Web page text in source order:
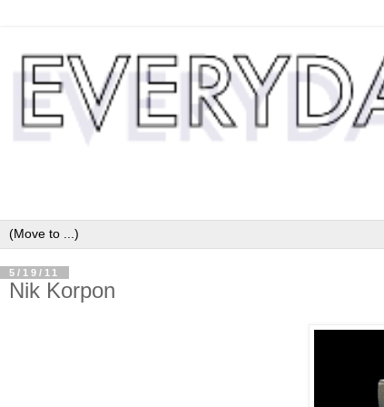
5/19/11
Nik Korpon